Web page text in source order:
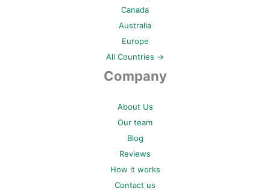
Canada
Australia
Europe
All Countries →
Company
About Us
Our team
Blog
Reviews
How it works
Contact us